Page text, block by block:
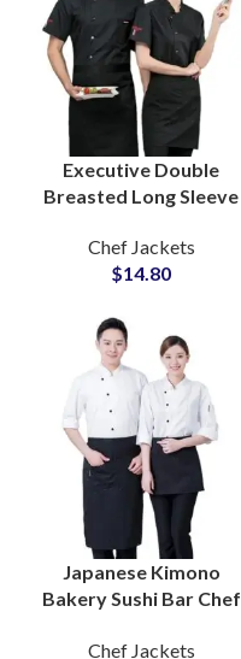
Executive Double
Breasted Long Sleeve
Uniform Suppliers For
Men and Women
Chef Jackets
$14.80
Japanese Kimono
Bakery Sushi Bar Chef
Uniform Sets
Chef Jackets